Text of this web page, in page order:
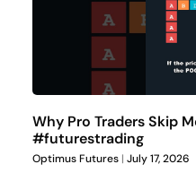
Why Pro Traders Skip
#futurestrading
Optimus Futures July 17, 2026